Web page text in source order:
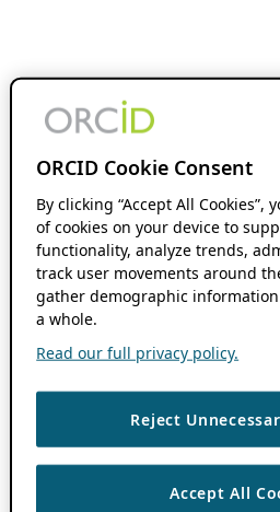
ORCID Cookie Consent
By clicking “Accept All
of cookies on your device to
functionality, analyze trends,
track user movements around
gather demographic
a whole.
Read our full privacy policy.
Reject
Accept All